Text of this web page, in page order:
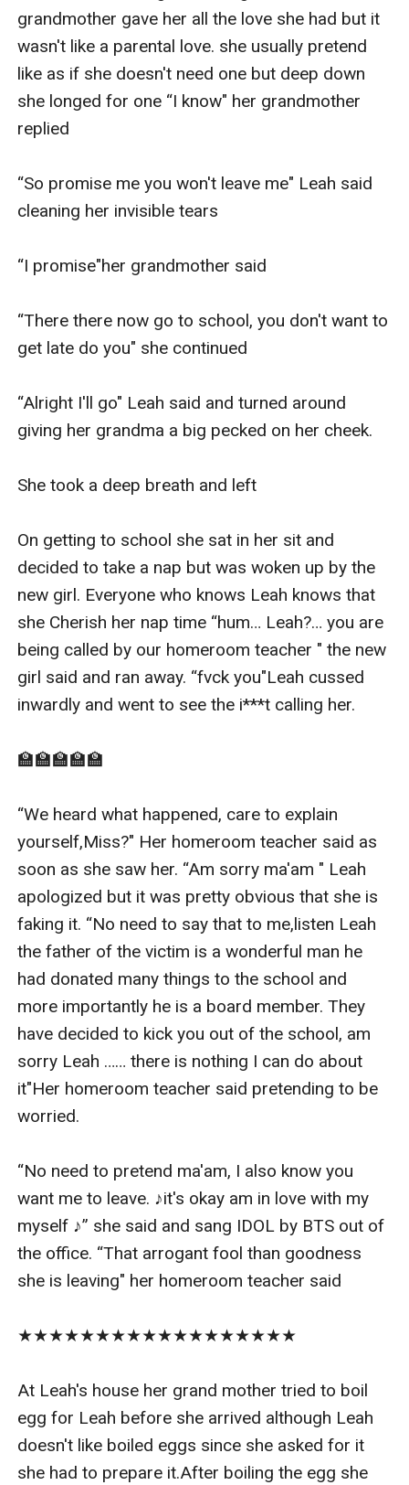
grandmother gave her all the love she had but it
wasn't like a parental love. she usually pretend
like as if she doesn't need one but deep down
she longed for one “I know" her grandmother
replied
“So promise me you won't leave me" Leah said
cleaning her invisible tears
“I promise"her grandmother said
“There there now go to school, you don't want to
get late do you" she continued
“Alright I'll go" Leah said and turned around
giving her grandma a big pecked on her cheek.
She took a deep breath and left
On getting to school she sat in her sit and
decided to take a nap but was woken up by the
new girl. Everyone who knows Leah knows that
she Cherish her nap time “hum… Leah?… you are
being called by our homeroom teacher " the new
girl said and ran away. “fvck you"Leah cussed
inwardly and went to see the i***t calling her.
🏫🏫🏫🏫🏫
“We heard what happened, care to explain
yourself,Miss?" Her homeroom teacher said as
soon as she saw her. “Am sorry ma'am " Leah
apologized but it was pretty obvious that she is
faking it. “No need to say that to me,listen Leah
the father of the victim is a wonderful man he
had donated many things to the school and
more importantly he is a board member. They
have decided to kick you out of the school, am
sorry Leah …… there is nothing I can do about
it"Her homeroom teacher said pretending to be
worried.
“No need to pretend ma'am, I also know you
want me to leave. ♪it's okay am in love with my
myself ♪” she said and sang IDOL by BTS out of
the office. “That arrogant fool than goodness
she is leaving" her homeroom teacher said
★★★★★★★★★★★★★★★★★★
At Leah's house her grand mother tried to boil
egg for Leah before she arrived although Leah
doesn't like boiled eggs since she asked for it
she had to prepare it.After boiling the egg she